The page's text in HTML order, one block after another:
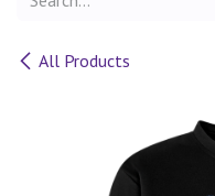
All Products